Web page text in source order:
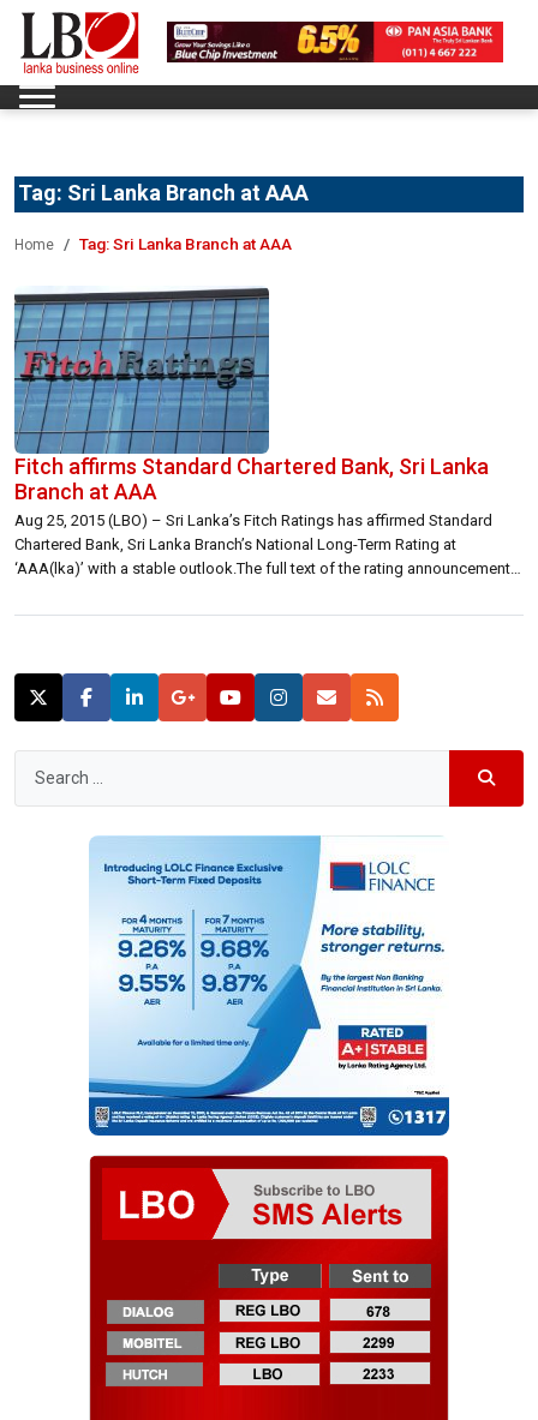
Tag: Sri Lanka Branch at AAA
Home Tag:Sri Lanka Branch at AAA
Fitch affirms Standard Chartered Bank, Sri Lanka
Branch at AAA
Aug 25, 2015 (LBO) – Sri Lanka’s Fitch Ratings has affirmed Standard
Chartered Bank, Sri Lanka Branch’s National Long-Term Rating at
‘AAA(lka)’ with a stable outlook.The full text of the rating announcement
Ratings Lanka has affirmed Standard Chartered Bank, Sri Lanka Branch’s